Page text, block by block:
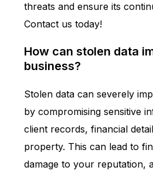
threats and ensure its
Contact us today!
How can stolen data
business?
Stolen data can severely
by compromising sensitive
client records, financial
property. This can lead to
damage to your reputation,